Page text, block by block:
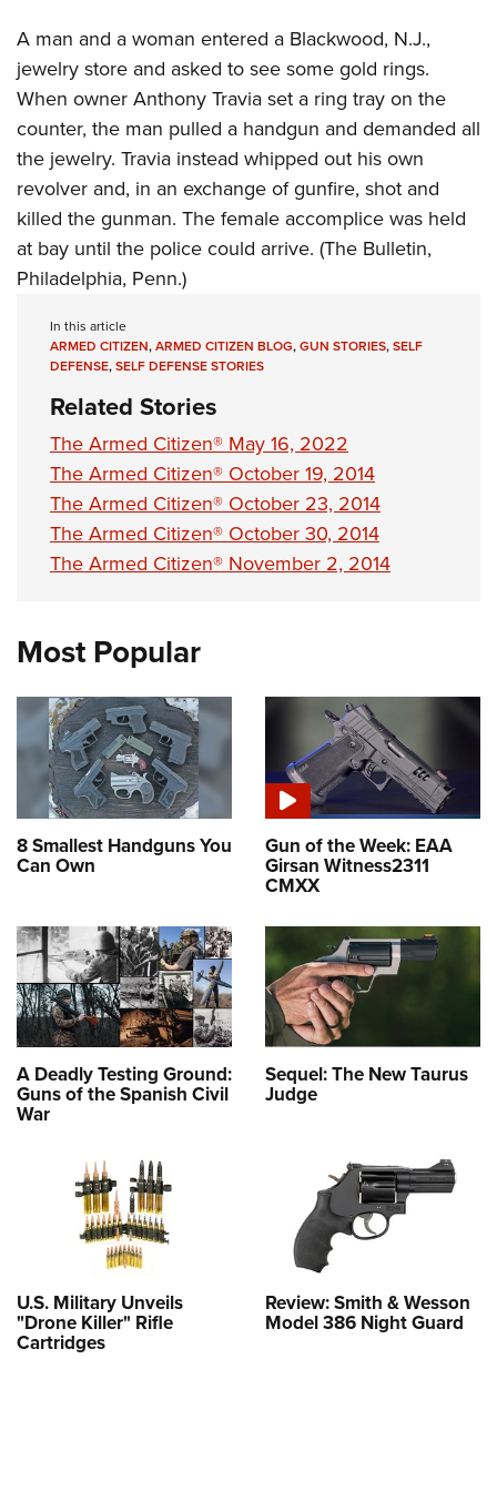
NRA Marksmanship Qualification Program
NRA Training Course Catalog
Women On Target® Instructional Shooting Clinics
Become An NRA Instructor
Adventure Camp
Youth Hunter Education Challenge
National Junior Shooting Camps
Youth Wildlife Art Contest
Home Air Gun Program
NRA Junior Membership
NRA Family
Eddie Eagle GunSafe® Program
NRA Gun Safety Rules
Collegiate Shooting Programs
National Youth Shooting Sports Cooperative Program
A man and a woman entered a Blackwood, N.J.,
jewelry store and asked to see some gold rings.
When owner Anthony Travia set a ring tray on the
counter, the man pulled a handgun and demanded all
the jewelry. Travia instead whipped out his own
revolver and, in an exchange of gunfire, shot and
killed the gunman. The female accomplice was held
at bay until the police could arrive. (The Bulletin,
Philadelphia, Penn.)
In this article
ARMED CITIZEN,ARMED CITIZEN BLOG,GUN STORIES,SELF
DEFENSE,SELF DEFENSE STORIES
Related Stories
The Armed Citizen® May 16, 2022
The Armed Citizen® October 19, 2014
The Armed Citizen® October 23, 2014
The Armed Citizen® October 30, 2014
The Armed Citizen® November 2, 2014
Most Popular
8 Smallest Handguns You
Can Own
Gun of the Week: EAA
Girsan Witness2311
CMXX
A Deadly Testing Ground:
Guns of the Spanish Civil
War
Sequel: The New Taurus
Judge
U.S. Military Unveils
"Drone Killer" Rifle
Cartridges
Review: Smith & Wesson
Model 386 Night Guard